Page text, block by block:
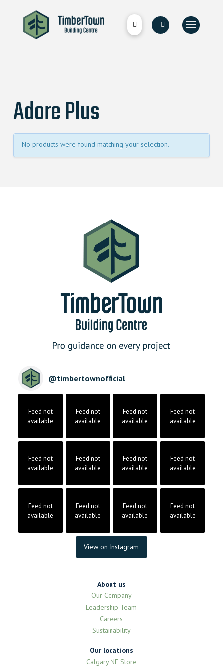
Adore Plus
No products were found matching your selection.
@timbertownofficial
Feed not
available
Feed not
available
Feed not
available
Feed not
available
Feed not
available
Feed not
available
Feed not
available
Feed not
available
Feed not
available
Feed not
available
Feed not
available
Feed not
available
View on Instagram
About us
Our Company
Leadership Team
Careers
Sustainability
Our locations
Calgary NE Store